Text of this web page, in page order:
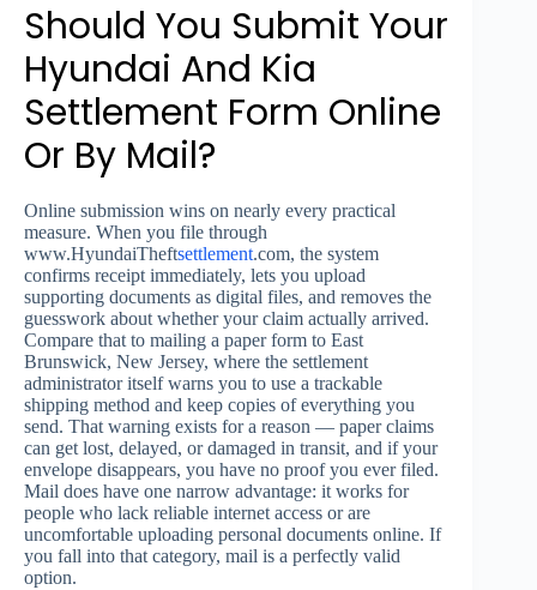
Should You Submit Your
Hyundai And Kia
Settlement Form Online
Or By Mail?
Online submission wins on nearly every practical
measure. When you file through
www.HyundaiTheftsettlement.com, the system
confirms receipt immediately, lets you upload
supporting documents as digital files, and removes the
guesswork about whether your claim actually arrived.
Compare that to mailing a paper form to East
Brunswick, New Jersey, where the settlement
administrator itself warns you to use a trackable
shipping method and keep copies of everything you
send. That warning exists for a reason — paper claims
can get lost, delayed, or damaged in transit, and if your
envelope disappears, you have no proof you ever filed.
Mail does have one narrow advantage: it works for
people who lack reliable internet access or are
uncomfortable uploading personal documents online. If
you fall into that category, mail is a perfectly valid
option.